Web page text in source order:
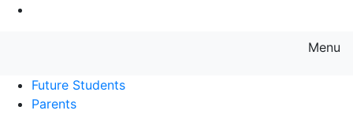
Menu
Future Students
Parents